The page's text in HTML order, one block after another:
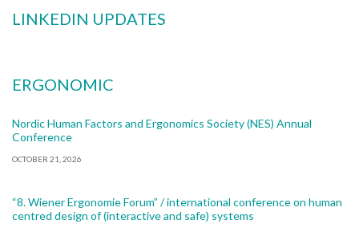
LINKEDIN UPDATES
ERGONOMIC
Nordic Human Factors and Ergonomics Society (NES) Annual
Conference
OCTOBER 21, 2026
“8. Wiener Ergonomie Forum” / international conference on human
centred design of (interactive and safe) systems